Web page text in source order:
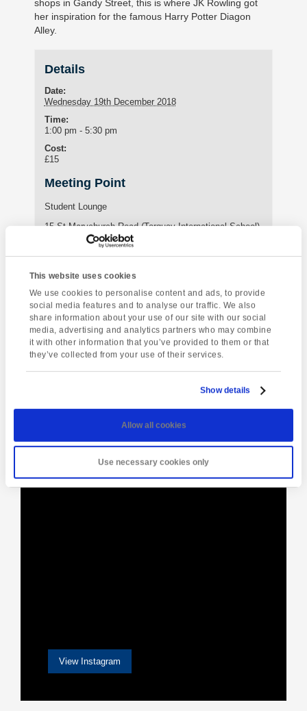
This website uses cookies
We use cookies to personalise content and ads, to provide
social media features and to analyse our traffic. We also
share information about your use of our site with our social
media, advertising and analytics partners who may combine
it with other information that you’ve provided to them or that
they’ve collected from your use of their services.
Show details
Allow all cookies
Use necessary cookies only
shops in Gandy Street, this is where JK Rowling got
her inspiration for the famous Harry Potter Diagon
Alley.
Details
Date:
Wednesday 19th December 2018
Time:
1:00 pm - 5:30 pm
Cost:
£15
Meeting Point
Student Lounge
15 St Marychurch Road (Torquay International School)
United Kingdom
Phone:
Enquire about this event
EventBygones –
Victorian Christmas
Plymouth Christmas
Market
[instagram-feed]
View Instagram